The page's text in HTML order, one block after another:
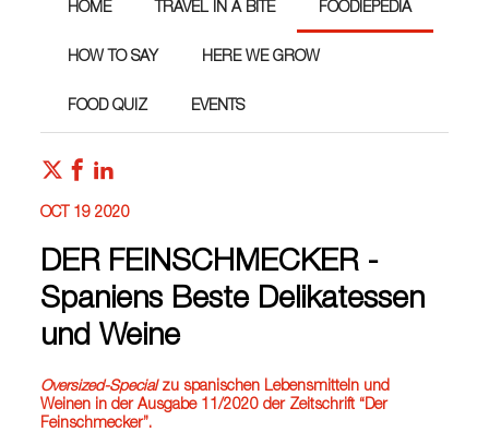
HOME TRAVEL IN A BITE FOODIEPEDIA
HOW TO SAY HERE WE GROW
FOOD QUIZ EVENTS
OCT 19 2020
DER FEINSCHMECKER -
Spaniens Beste Delikatessen
und Weine
Oversized-Specialzu spanischen Lebensmitteln und
Weinen in der Ausgabe 11/2020 der Zeitschrift “Der
Feinschmecker”.